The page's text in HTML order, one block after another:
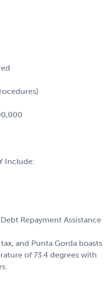
Include:
Repayment Assistance
and Punta Gorda boasts
of 73.4 degrees with